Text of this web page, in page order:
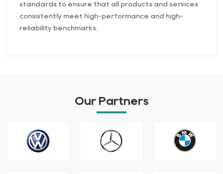
standards to ensure that all products and services
consistently meet high-performance and high-
reliability benchmarks.
Our Partners